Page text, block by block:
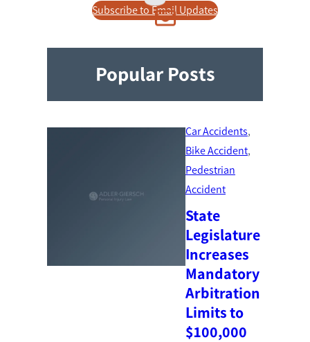
Subscribe to Email Updates
Popular Posts
Car Accidents
Bike Accident
Pedestrian
Accident
State
Legislature
Increases
Mandatory
Arbitration
Limits to
$100,000